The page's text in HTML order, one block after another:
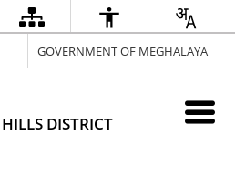
GOVERNMENT OF MEGHALAYA
DISTRICT